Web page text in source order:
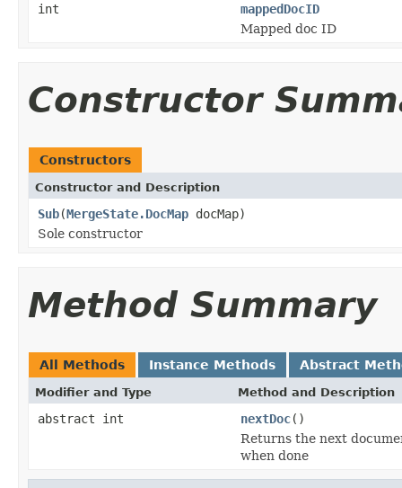
int
mappedDocID
Mapped doc ID
Constructor
Constructors
Constructor and Description
Sub(MergeState.DocMap docMap)
Sole constructor
Method Summary
All Methods Instance Methods Abstract
Modifier and Type Method and Description
abstract int nextDoc()
Returns the next
when done